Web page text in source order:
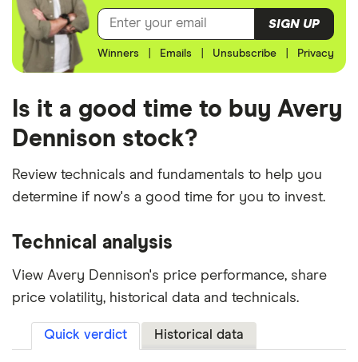
SIGN UP
Winners Emails Unsubscribe Privacy
Is it a good time to buy Avery
Dennison stock?
Review technicals and fundamentals to help you
determine if now's a good time for you to invest.
Technical analysis
View Avery Dennison's price performance, share
price volatility, historical data and technicals.
Quick verdict Historical data